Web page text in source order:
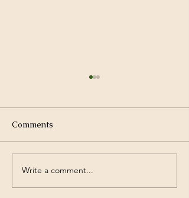
New Year, New
Opportunities.
Comments
Write a comment...